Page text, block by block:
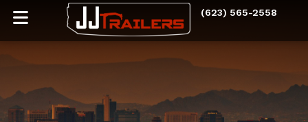
(623) 565-2558